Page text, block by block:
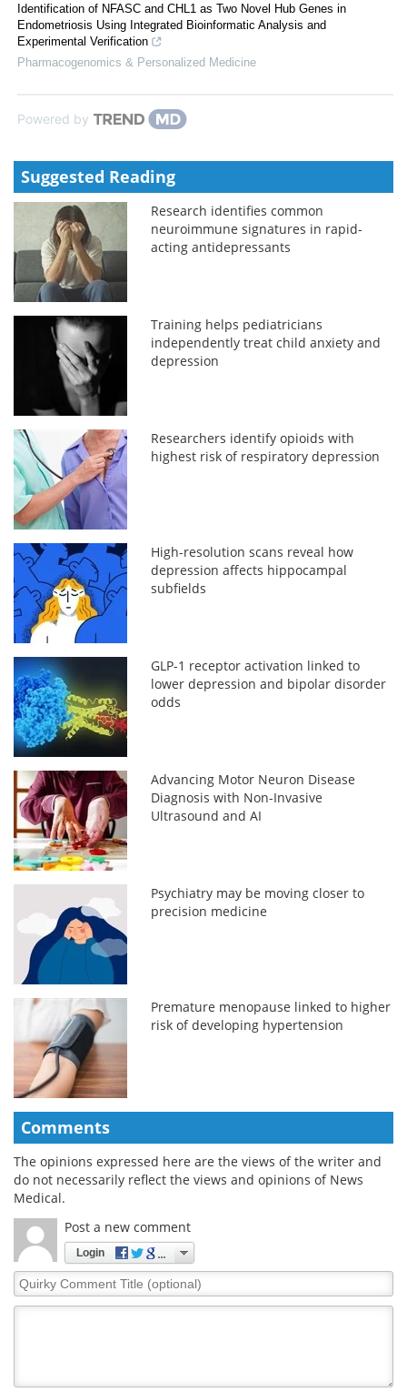
Identification of NFASC and CHL1 as Two Novel Hub Genes in
Endometriosis Using Integrated Bioinformatic Analysis and
Experimental Verification
Pharmacogenomics & Personalized Medicine
Powered by
Suggested Reading
Research identifies common
neuroimmune signatures in rapid-
acting antidepressants
Training helps pediatricians
independently treat child anxiety and
depression
Researchers identify opioids with
highest risk of respiratory depression
High-resolution scans reveal how
depression affects hippocampal
subfields
GLP-1 receptor activation linked to
lower depression and bipolar disorder
odds
Advancing Motor Neuron Disease
Diagnosis with Non-Invasive
Ultrasound and AI
Psychiatry may be moving closer to
precision medicine
Premature menopause linked to higher
risk of developing hypertension
Comments
The opinions expressed here are the views of the writer and
do not necessarily reflect the views and opinions of News
Medical.
Post a new comment
Login
Quirky
Comment